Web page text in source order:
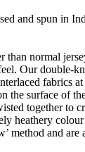
and spun in
than normal
Our double-
fabrics at
the surface of
together to
heathery
method and